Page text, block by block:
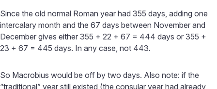
Since the old normal Roman year had 355 days, adding one
intercalary month and the 67 days between November and
December gives either 355 + 22 + 67 = 444 days or 355 +
23 + 67 = 445 days. In any case, not 443.
So Macrobius would be off by two days. Also note: if the
“traditional” year still existed (the consular year had already